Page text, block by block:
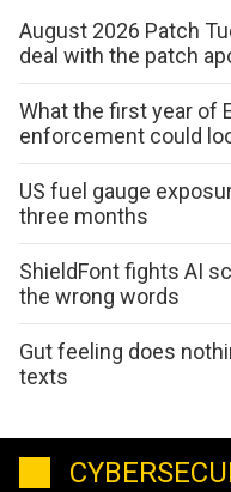
August 2026 Patch
deal with the patch
What the first year of
enforcement could
US fuel gauge
three months
ShieldFont fights AI
the wrong words
Gut feeling does
texts